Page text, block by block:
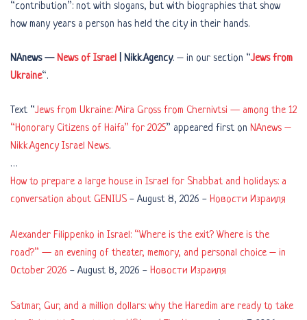
“contribution”: not with slogans, but with biographies that show
how many years a person has held the city in their hands.
NAnews —News of Israel | Nikk.Agency. – in our section “Jews from
Ukraine“.
Text “Jews from Ukraine: Mira Gross from Chernivtsi — among the 12
“Honorary Citizens of Haifa” for 2025” appeared first on NAnews –
Nikk.Agency Israel News.
…
How to prepare a large house in Israel for Shabbat and holidays: a
conversation about GENIUS - August 8, 2026 - Новости Израиля
Alexander Filippenko in Israel: “Where is the exit? Where is the
road?” — an evening of theater, memory, and personal choice – in
October 2026 - August 8, 2026 - Новости Израиля
Satmar, Gur, and a million dollars: why the Haredim are ready to take